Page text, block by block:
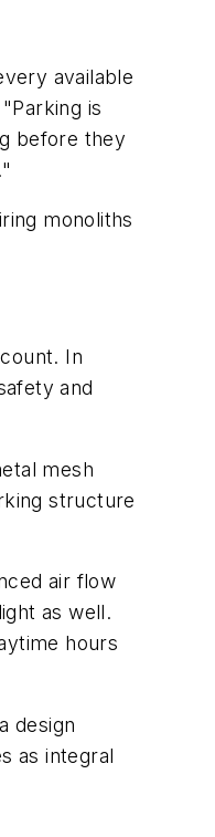
available
is
before they
monoliths
In
and
mesh
structure
air flow
as well.
hours
design
as integral